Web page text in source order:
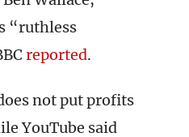
“ruthless
reported.
not put profits
YouTube said